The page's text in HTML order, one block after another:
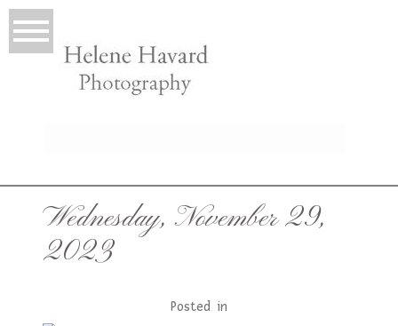
Wednesday, November 29,
2023
Posted in